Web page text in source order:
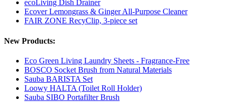
ecoLiving Dish Drainer
Ecover Lemongrass & Ginger All-Purpose Cleaner
FAIR ZONE RecyClip, 3-piece set
New Products:
Eco Green Living Laundry Sheets - Fragrance-Free
BOSCO Socket Brush from Natural Materials
Sauba BARISTA Set
Loowy HALTA (Toilet Roll Holder)
Sauba SIBO Portafilter Brush